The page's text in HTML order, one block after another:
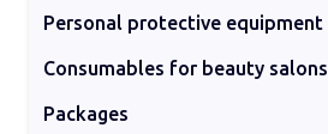
Baking forms
Coocking products
Storing vases
Personal protective equipment
Cleaning supplies
Facial and body consumables
Glasses and visors
Protective suit
Consumables for beauty salons
Cleaning pads
Nitrile gloves
Other consumables
Protective masks
Sheets on a roll for beds
Packages